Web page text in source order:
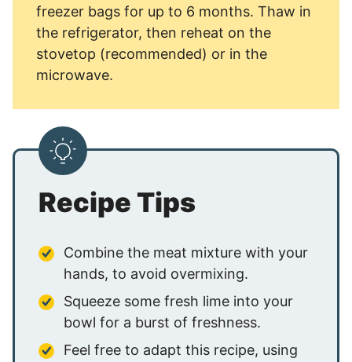
freezer bags for up to 6 months. Thaw in
the refrigerator, then reheat on the
stovetop (recommended) or in the
microwave.
Recipe Tips
Combine the meat mixture with your
hands, to avoid overmixing.
Squeeze some fresh lime into your
bowl for a burst of freshness.
Feel free to adapt this recipe, using